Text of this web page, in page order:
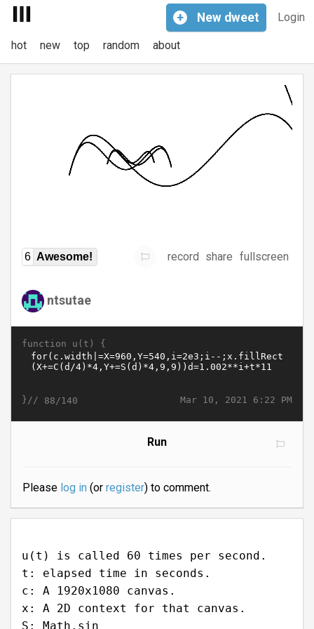
Login
+ New dweet
hot new top random about
6 Awesome! record share fullscreen
ntsutae
function u(t) {
Mar 10, 2021 6:22 PM
}// 88/140
Run
Please log in(or register) to comment.
u(t) is called 60 times per second.
t: elapsed time in seconds.
c: A 1920x1080 canvas.
x: A 2D context for that canvas.
S: Math.sin